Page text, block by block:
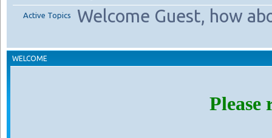
Welcome Guest, how
Active Topics
WELCOME
Please